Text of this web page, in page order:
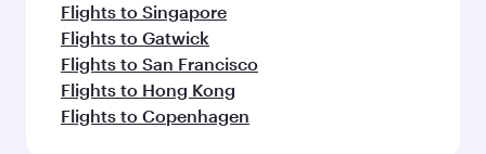
Flights to Singapore
Flights to Gatwick
Flights to San Francisco
Flights to Hong Kong
Flights to Copenhagen